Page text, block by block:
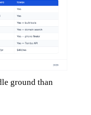
ground than